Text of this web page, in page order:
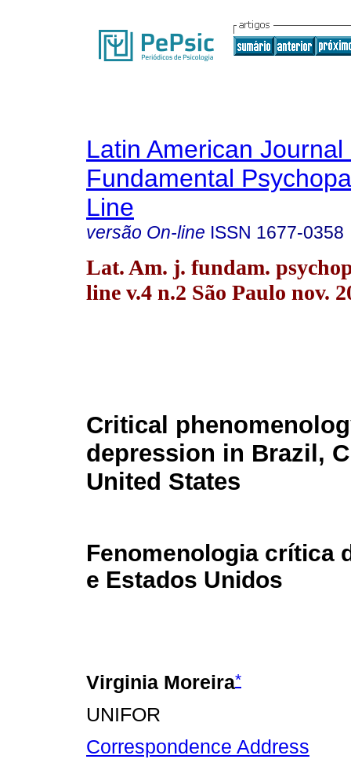
Latin American Journal
Fundamental
Line
versão On-line ISSN 1677-0358
Lat. Am. j. fundam.
line v.4 n.2 São Paulo nov.
Critical
depression in Brazil,
United States
Fenomenologia crítica
e Estados Unidos
Virginia Moreira*
UNIFOR
Correspondence Address